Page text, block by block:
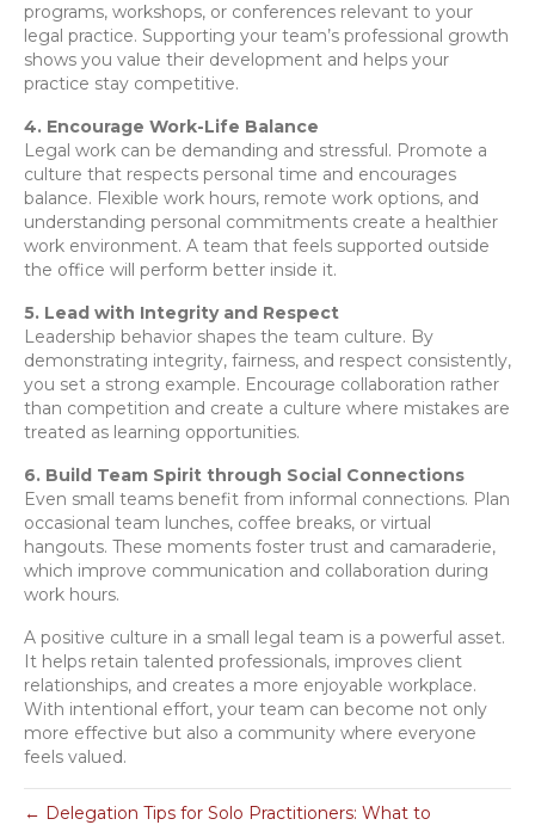
programs, workshops, or conferences relevant to your
legal practice. Supporting your team’s professional growth
shows you value their development and helps your
practice stay competitive.
4. Encourage Work-Life Balance
Legal work can be demanding and stressful. Promote a
culture that respects personal time and encourages
balance. Flexible work hours, remote work options, and
understanding personal commitments create a healthier
work environment. A team that feels supported outside
the office will perform better inside it.
5. Lead with Integrity and Respect
Leadership behavior shapes the team culture. By
demonstrating integrity, fairness, and respect consistently,
you set a strong example. Encourage collaboration rather
than competition and create a culture where mistakes are
treated as learning opportunities.
6. Build Team Spirit through Social Connections
Even small teams benefit from informal connections. Plan
occasional team lunches, coffee breaks, or virtual
hangouts. These moments foster trust and camaraderie,
which improve communication and collaboration during
work hours.
A positive culture in a small legal team is a powerful asset.
It helps retain talented professionals, improves client
relationships, and creates a more enjoyable workplace.
With intentional effort, your team can become not only
more effective but also a community where everyone
feels valued.
← Delegation Tips for Solo Practitioners: What to